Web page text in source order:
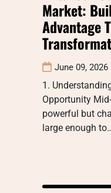
Market:
Advantage
June 09, 2026
1.
Opportunity
powerful but
large enough